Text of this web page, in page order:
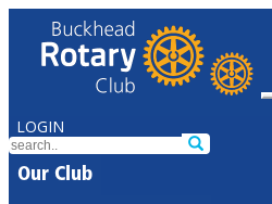
LOGIN
Our Club